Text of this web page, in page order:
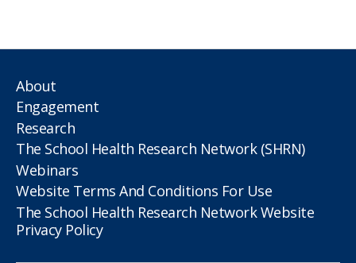
About
Engagement
Research
The School Health Research Network (SHRN)
Webinars
Website Terms And Conditions For Use
The School Health Research Network Website
Privacy Policy